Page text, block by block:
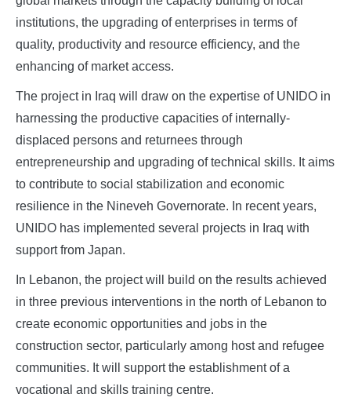
institutions, the upgrading of enterprises in terms of
quality, productivity and resource efficiency, and the
enhancing of market access.
The project in Iraq will draw on the expertise of UNIDO in
harnessing the productive capacities of internally-
displaced persons and returnees through
entrepreneurship and upgrading of technical skills. It aims
to contribute to social stabilization and economic
resilience in the Nineveh Governorate. In recent years,
UNIDO has implemented several projects in Iraq with
support from Japan.
In Lebanon, the project will build on the results achieved
in three previous interventions in the north of Lebanon to
create economic opportunities and jobs in the
construction sector, particularly among host and refugee
communities. It will support the establishment of a
vocational and skills training centre.